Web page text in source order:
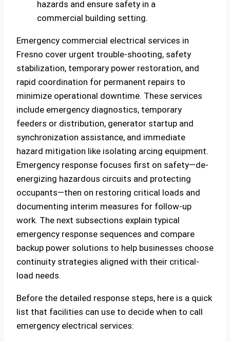
Emergency commercial electrical services in
Fresno cover urgent trouble-shooting, safety
stabilization, temporary power restoration, and
rapid coordination for permanent repairs to
minimize operational downtime. These services
include emergency diagnostics, temporary
feeders or distribution, generator startup and
synchronization assistance, and immediate
hazard mitigation like isolating arcing equipment.
Emergency response focuses first on safety—de-
energizing hazardous circuits and protecting
occupants—then on restoring critical loads and
documenting interim measures for follow-up
work. The next subsections explain typical
emergency response sequences and compare
backup power solutions to help businesses choose
continuity strategies aligned with their critical-
load needs.
Before the detailed response steps, here is a quick
list that facilities can use to decide when to call
emergency electrical services: